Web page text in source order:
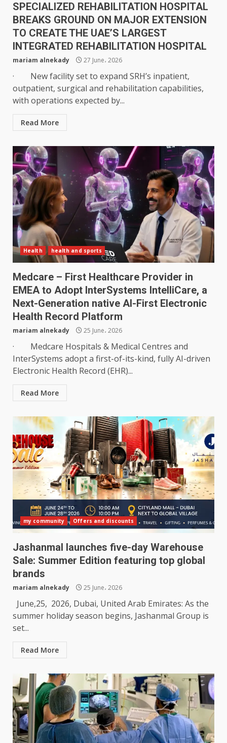
SPECIALIZED REHABILITATION HOSPITAL
BREAKS GROUND ON MAJOR EXTENSION
TO CREATE THE UAE’S LARGEST
INTEGRATED REHABILITATION HOSPITAL
mariam alnekady 27 June، 2026
· New facility set to expand SRH’s inpatient,
outpatient, surgical and rehabilitation capabilities,
with operations expected by...
Read More
Health health and sports
Medcare – First Healthcare Provider in
EMEA to Adopt InterSystems IntelliCare, a
Next-Generation native AI-First Electronic
Health Record Platform
mariam alnekady 25 June، 2026
· Medcare Hospitals & Medical Centres and
InterSystems adopt a first-of-its-kind, fully AI-driven
Electronic Health Record (EHR)...
Read More
my community Offers and discounts
Jashanmal launches five-day Warehouse
Sale: Summer Edition featuring top global
brands
mariam alnekady 25 June، 2026
June,25, 2026, Dubai, United Arab Emirates: As the
summer holiday season begins, Jashanmal Group is
set...
Read More